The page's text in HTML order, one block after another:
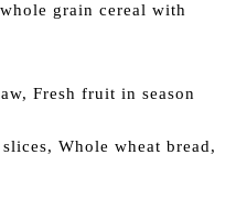
grain cereal with
Fresh fruit in season
Whole wheat bread,